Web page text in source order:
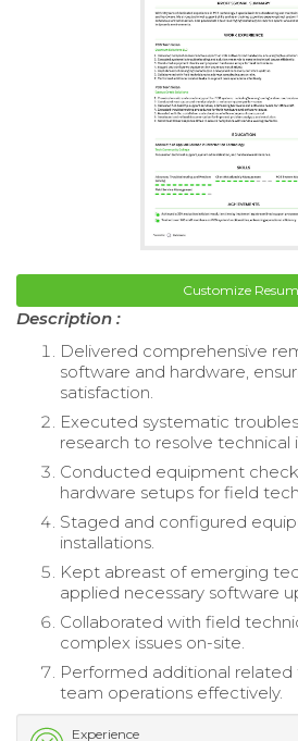
Customize
Description :
Delivered comprehensive
software and hardware,
satisfaction.
Executed systematic
research to resolve technical
Conducted equipment
hardware setups for field
Staged and configured
installations.
Kept abreast of emerging
applied necessary software
Collaborated with field
complex issues on-site.
Performed additional
team operations effectively.
Experience